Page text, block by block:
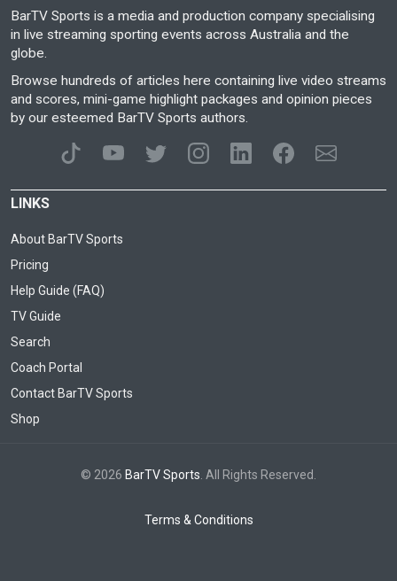
BarTV Sports is a media and production company specialising
in live streaming sporting events across Australia and the
globe.
Browse hundreds of articles here containing live video streams
and scores, mini-game highlight packages and opinion pieces
by our esteemed BarTV Sports authors.
LINKS
About BarTV Sports
Pricing
Help Guide (FAQ)
TV Guide
Search
Coach Portal
Contact BarTV Sports
Shop
© 2026 BarTV Sports . All Rights Reserved.
Terms & Conditions